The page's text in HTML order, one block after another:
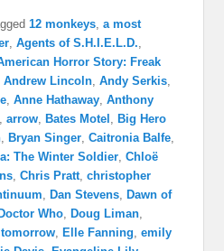
12 monkeys,a most
,Agents of S.H.I.E.L.D.,
Horror Story: Freak
Andrew Lincoln,Andy Serkis,
,Anne Hathaway,Anthony
,arrow, Bates Motel , Big Hero
, Bryan Singer,Caitronia Balfe,
The Winter Soldier,Chloë
,Chris Pratt,christopher
, Dan Stevens, Dawn of
Doctor Who, Doug Liman,
, Elle Fanning,emily